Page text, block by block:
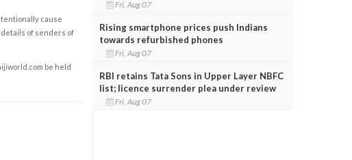
cause
of senders of
be held
Fri, Aug 07
Rising smartphone prices push Indians
towards refurbished phones
Fri, Aug 07
RBI retains Tata Sons in Upper Layer NBFC
list; licence surrender plea under review
Fri, Aug 07